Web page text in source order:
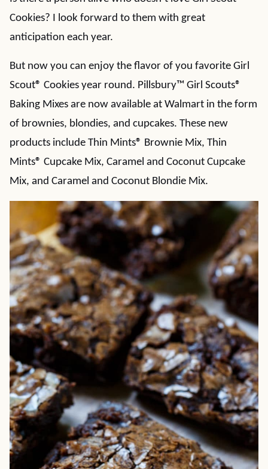
Cookies? I look forward to them with great
anticipation each year.
But now you can enjoy the flavor of you favorite Girl
Scout® Cookies year round. Pillsbury™ Girl Scouts®
Baking Mixes are now available at Walmart in the form
of brownies, blondies, and cupcakes. These new
products include Thin Mints® Brownie Mix, Thin
Mints® Cupcake Mix, Caramel and Coconut Cupcake
Mix, and Caramel and Coconut Blondie Mix.